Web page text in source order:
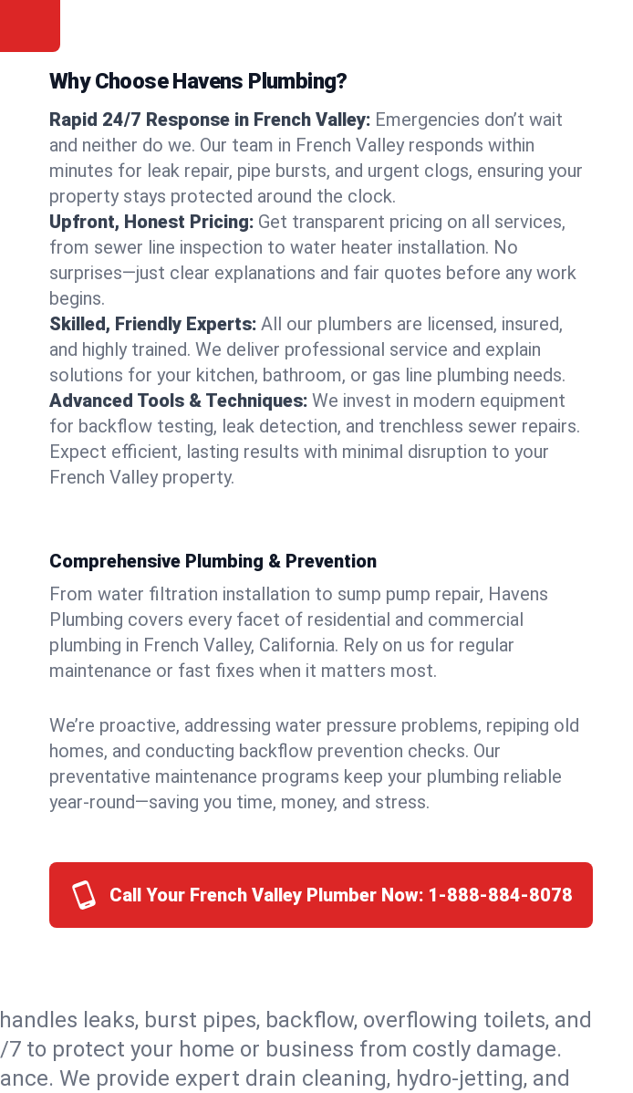
Why Choose Havens Plumbing?
Rapid 24/7 Response in French Valley: Emergencies don’t wait
and neither do we. Our team in French Valley responds within
minutes for leak repair, pipe bursts, and urgent clogs, ensuring your
property stays protected around the clock.
Upfront, Honest Pricing: Get transparent pricing on all services,
from sewer line inspection to water heater installation. No
surprises—just clear explanations and fair quotes before any work
begins.
Skilled, Friendly Experts: All our plumbers are licensed, insured,
and highly trained. We deliver professional service and explain
solutions for your kitchen, bathroom, or gas line plumbing needs.
Advanced Tools & Techniques: We invest in modern equipment
for backflow testing, leak detection, and trenchless sewer repairs.
Expect efficient, lasting results with minimal disruption to your
French Valley property.
Comprehensive Plumbing & Prevention
From water filtration installation to sump pump repair, Havens
Plumbing covers every facet of residential and commercial
plumbing in French Valley, California. Rely on us for regular
maintenance or fast fixes when it matters most.
We’re proactive, addressing water pressure problems, repiping old
homes, and conducting backflow prevention checks. Our
preventative maintenance programs keep your plumbing reliable
year-round—saving you time, money, and stress.
Call Your French Valley Plumber Now: 1-888-884-8078
leaks, burst pipes, backflow, overflowing toilets, and
to protect your home or business from costly damage.
We provide expert drain cleaning, hydro-jetting, and